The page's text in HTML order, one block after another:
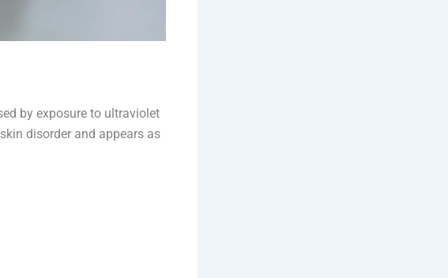
by exposure to ultraviolet
disorder and appears as